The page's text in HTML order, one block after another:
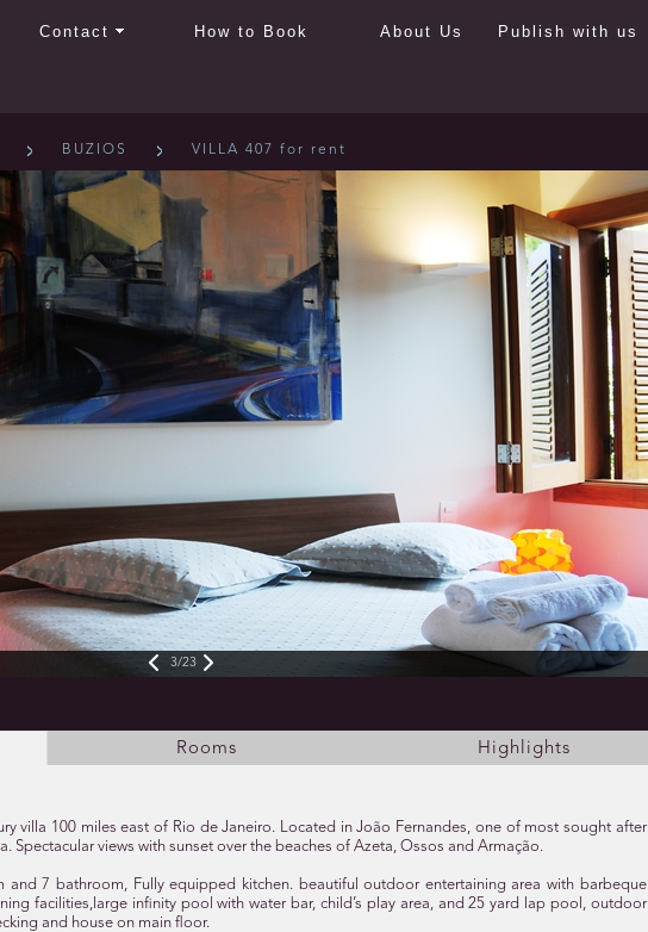
Contact How to Book About Us Publish with us
BUZIOS VILLA 407 for rent
3/23
Rooms Highlights
villa 100 miles east of Rio de Janeiro. Located in João Fernandes, one of most sought after
Spectacular views with sunset over the beaches of Azeta, Ossos and Armação.
and 7 bathroom, Fully equipped kitchen. beautiful outdoor entertaining area with barbeque
facilities,large infinity pool with water bar, child’s play area, and 25 yard lap pool, outdoor
and house on main floor.